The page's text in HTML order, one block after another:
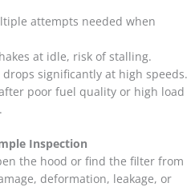
attempts needed when
at idle, risk of stalling.
drops significantly at high speeds.
poor fuel quality or high load
Inspection
the hood or find the filter from
deformation, leakage, or